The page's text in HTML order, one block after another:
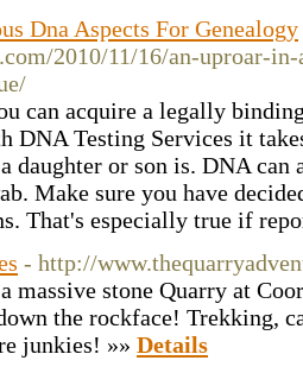
Dna Aspects For Genealogy
2010/11/16/an-uproar-
can acquire a legally
DNA Testing Services it
daughter or son is. DNA can
Make sure you have
That's especially true if
- http://
massive stone Quarry at
the rockface! Trekking,
junkies! »» Details